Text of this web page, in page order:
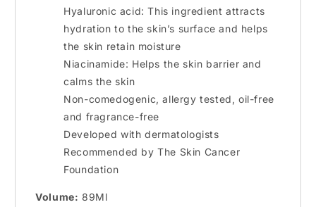
Hyaluronic acid: This ingredient attracts
hydration to the skin’s surface and helps
the skin retain moisture
Niacinamide: Helps the skin barrier and
calms the skin
Non-comedogenic, allergy tested, oil-free
and fragrance-free
Developed with dermatologists
Recommended by The Skin Cancer
Foundation
Volume: 89Ml